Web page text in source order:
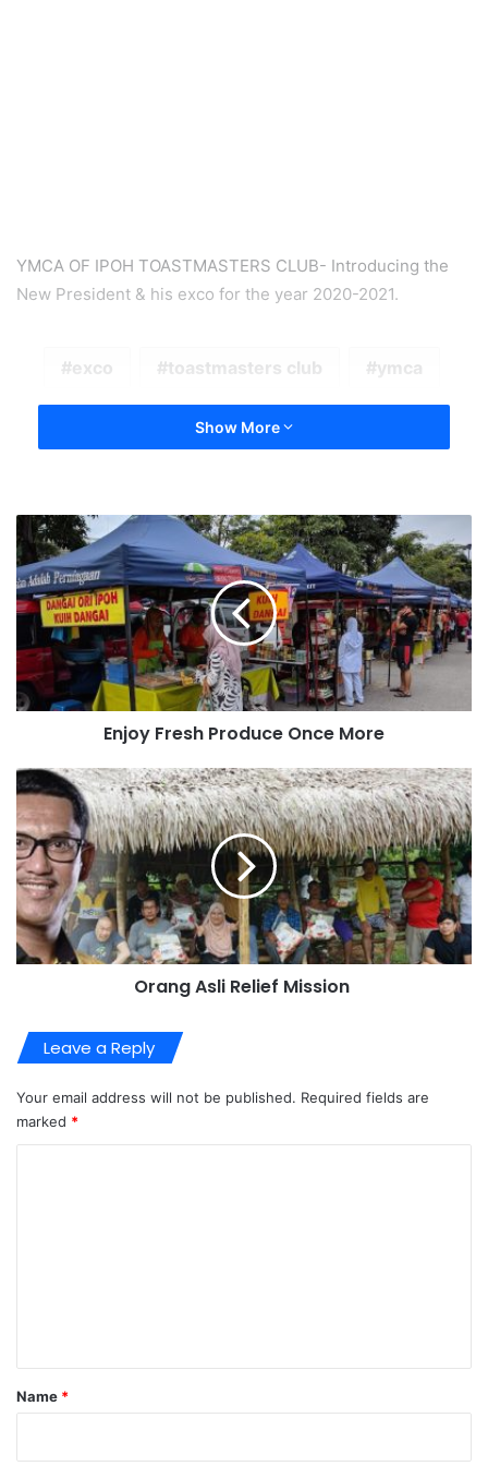
YMCA OF IPOH TOASTMASTERS CLUB- Introducing the
New President & his exco for the year 2020-2021.
exco toastmasters club ymca
Show More
Enjoy Fresh Produce Once More
Orang Asli Relief Mission
Leave a Reply
Your email address will not be published. Required fields are
marked *
*
Name *